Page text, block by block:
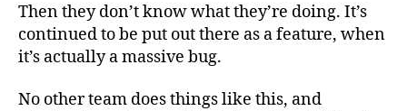
Then they don’t know what they’re doing. It’s
continued to be put out there as a feature, when
it’s actually a massive bug.
No other team does things like this, and